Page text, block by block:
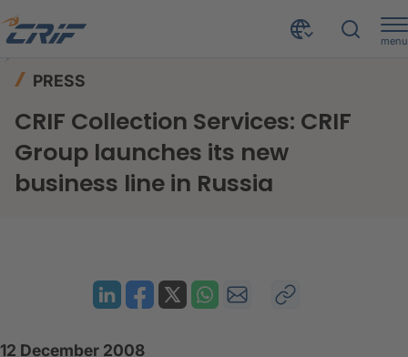
menu
PRESS
CRIF Collection Services: CRIF
Group launches its new
business line in Russia
12 December 2008